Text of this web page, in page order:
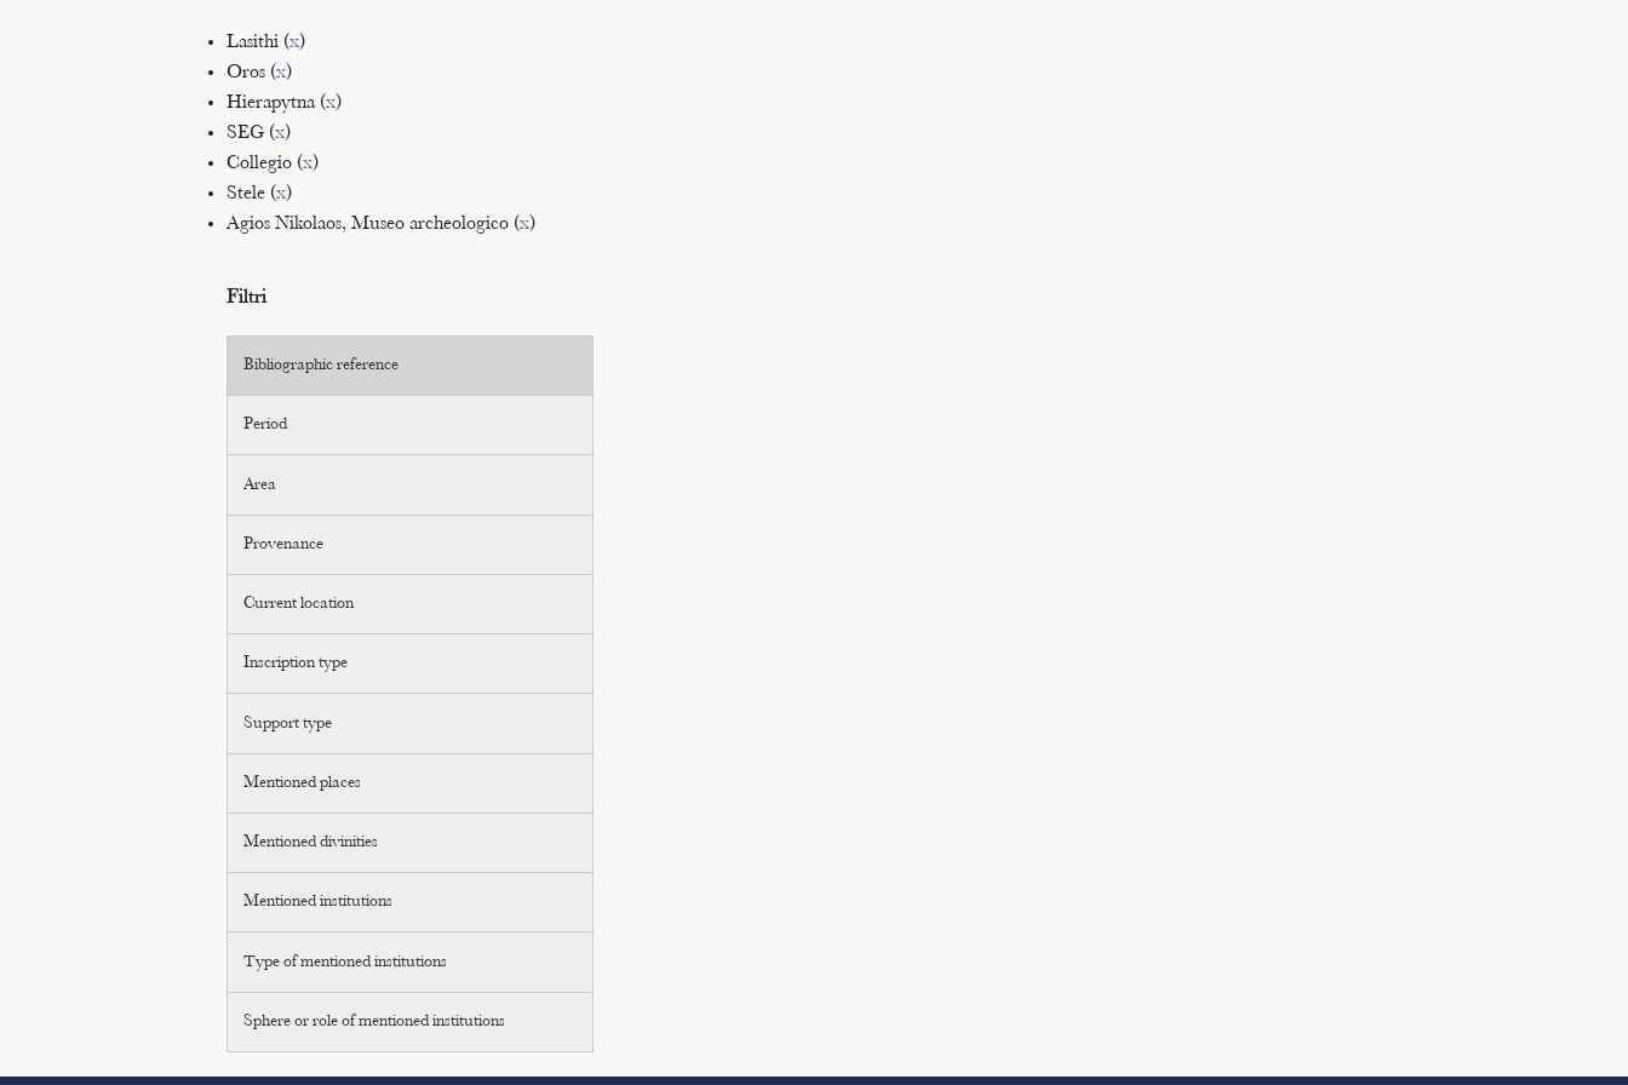
Lasithi (x)
Oros (x)
Hierapytna (x)
SEG (x)
Collegio (x)
Stele (x)
Agios Nikolaos, Museo archeologico (x)
Filtri
Bibliographic reference
Period
Area
Provenance
Current location
Inscription type
Support type
Mentioned places
Mentioned divinities
Mentioned institutions
Type of mentioned institutions
Sphere or role of mentioned institutions